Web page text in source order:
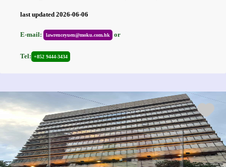
last updated 2026-06-06
E-mail: lawrenceyuen@moku.com.hk or
Tel: +852 9444-3434